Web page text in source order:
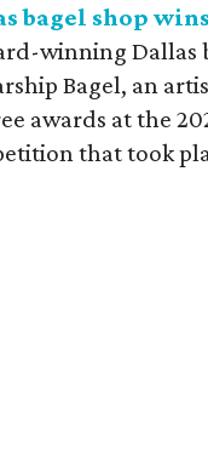
bagel shop
winning Dallas
Bagel, an
awards at the
that took